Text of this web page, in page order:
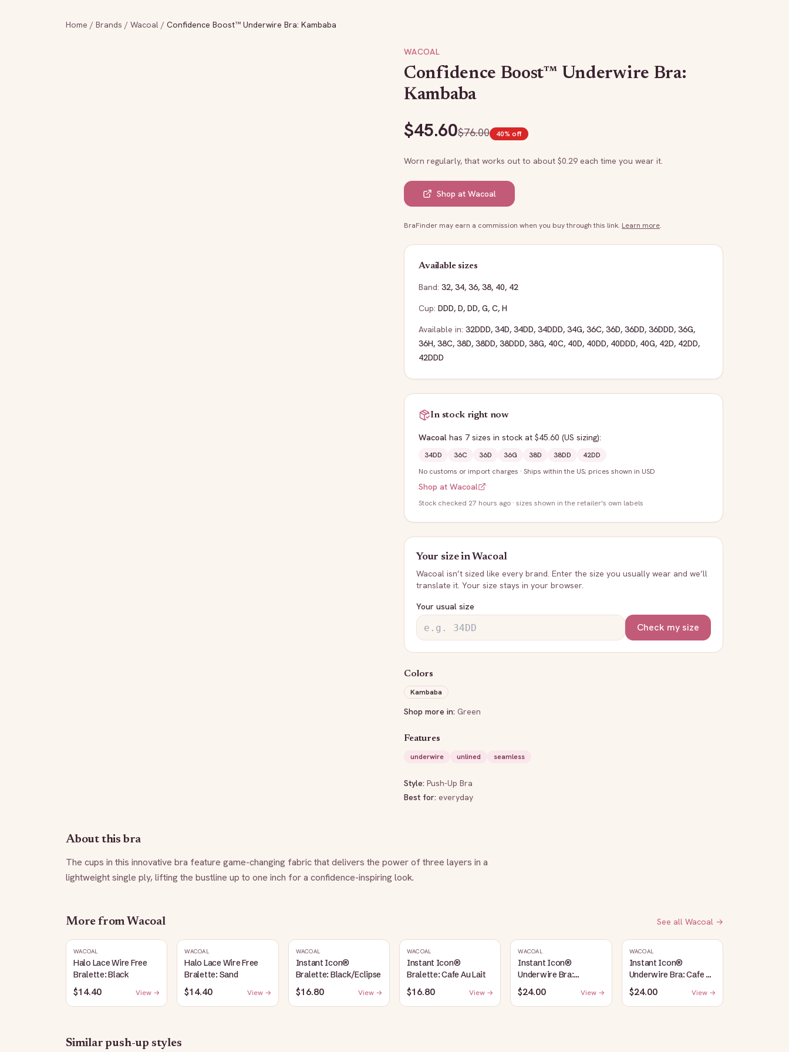
Home / Brands / Wacoal / Confidence Boost™ Underwire Bra: Kambaba
WACOAL
Confidence Boost™ Underwire Bra:
Kambaba
$45.60$76.00 40% off
Worn regularly, that works out to about $0.29 each time you wear it.
Shop at Wacoal
BraFinder may earn a commission when you buy through this link. Learn more.
Available sizes
Band: 32, 34, 36, 38, 40, 42
Cup: DDD, D, DD, G, C, H
Available in: 32DDD, 34D, 34DD, 34DDD, 34G, 36C, 36D, 36DD, 36DDD, 36G,
36H, 38C, 38D, 38DD, 38DDD, 38G, 40C, 40D, 40DD, 40DDD, 40G, 42D, 42DD,
42DDD
In stock right now
Wacoal has 7 sizes in stock at $45.60 (US sizing):
34DD 36C 36D 36G 38D 38DD
42DD
No customs or import charges · Ships within the US; prices shown in USD
Shop at Wacoal
Stock checked 27 hours ago · sizes shown in the retailer's own labels
Your size inWacoal
Wacoal isn’t sized like every brand. Enter the size you usually wear and we’ll
translate it. Your size stays in your browser.
Your usual size
Check my size
Colors
Kambaba
Shop more in: Green
Features
underwire
unlined seamless
Style: Push-Up Bra
Best for: everyday
About this bra
The cups in this innovative bra feature game-changing fabric that delivers the power of three layers in a
lightweight single ply, lifting the bustline up to one inch for a confidence-inspiring look.
More from Wacoal See all Wacoal →
WACOAL
Halo Lace Wire Free
Bralette: Black
$14.40 View →
WACOAL
Halo Lace Wire Free
Bralette: Sand
$14.40 View →
WACOAL
Instant Icon®
Bralette: Black/Eclipse
$16.80 View →
WACOAL
Instant Icon®
Bralette: Cafe Au Lait
$16.80 View →
WACOAL
Instant Icon®
Underwire Bra:
Sargasso Sea/Egret
$24.00 View →
WACOAL
Instant Icon®
Underwire Bra: Cafe Au
Lait
$24.00 View →
Similarpush-up styles